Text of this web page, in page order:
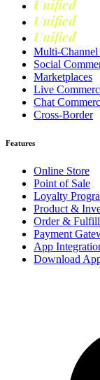
Unified
Unified
Unified
Multi-
Social
Marketplaces
Live
Chat
Cross-Border
Features
Online Store
Point of Sale
Loyalty
Product &
Order &
Payment
App
Download